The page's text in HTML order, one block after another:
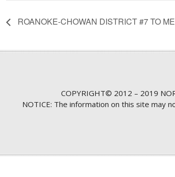
ROANOKE-CHOWAN DISTRICT #7 TO
COPYRIGHT© 2012 – 2019
NOTICE: The information on this site may